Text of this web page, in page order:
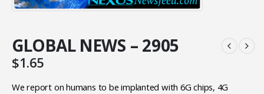
GLOBAL NEWS – 2905
$1.65
We report on humans to be implanted with 6G chips, 4G